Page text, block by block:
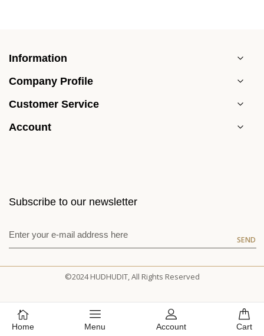
Information
Company Profile
Customer Service
Account
Subscribe to our newsletter
SEND
Home Menu Account Cart
©2024 HUDHUDIT, All Rights Reserved